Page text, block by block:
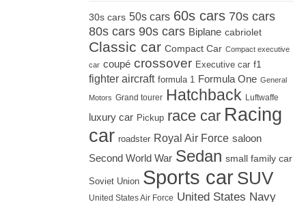
30s cars 50s cars 60s cars 70s cars
80s cars 90s cars Biplane cabriolet
Classic car Compact Car Compact executive
car coupé crossover Executive car f1
fighter aircraft formula 1 Formula One General
Motors Grand tourer Hatchback Luftwaffe
luxury car Pickup race car Racing
car roadster Royal Air Force saloon
Second World War Sedan small family car
Soviet Union Sports car SUV
United States Air Force United States Navy